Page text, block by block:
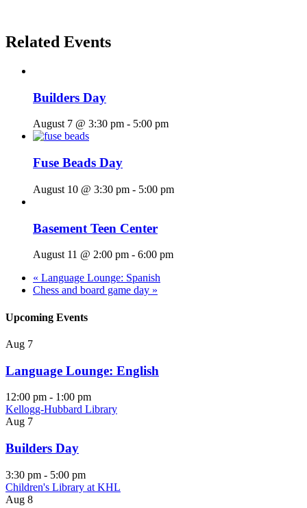
Related Events
Builders Day
August 7 @ 3:30 pm - 5:00 pm
Fuse Beads Day
August 10 @ 3:30 pm - 5:00 pm
Basement Teen Center
August 11 @ 2:00 pm - 6:00 pm
« Language Lounge: Spanish
Chess and board game day »
Upcoming Events
Aug 7
Language Lounge: English
12:00 pm - 1:00 pm
Kellogg-Hubbard Library
Aug 7
Builders Day
3:30 pm - 5:00 pm
Children's Library at KHL
Aug 8